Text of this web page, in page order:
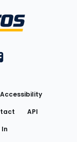
Twitteron Instagram
FantasyPros on
Accessibility
API
In